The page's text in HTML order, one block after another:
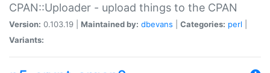
CPAN::Uploader - upload things to the CPAN
Version: 0.103.19 | Maintained by: dbevans Categories: perl
Variants: